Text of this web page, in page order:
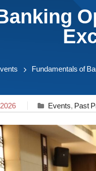
Fundamentals of
Events, Past